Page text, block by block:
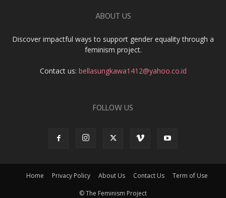
ABOUT US
Discover impactful ways to support gender equality through a
feminism project.
Contact us: bellasungkawa1412@yahoo.co.id
FOLLOW US
Home Privacy Policy About Us Contact Us Term of Use
© The Feminism Project